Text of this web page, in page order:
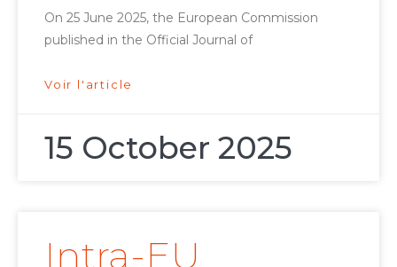
On 25 June 2025, the European Commission
published in the Official Journal of
Voir l'article
15 October 2025
Intra-EU